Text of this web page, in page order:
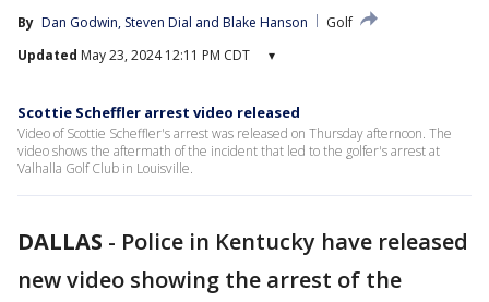
By Dan Godwin, Steven Dial and Blake Hanson
Golf
Updated May 23, 2024 12:11 PM CDT ▾
Scottie Scheffler arrest video released
Video of Scottie Scheffler's arrest was released on Thursday afternoon. The
video shows the aftermath of the incident that led to the golfer's arrest at
Valhalla Golf Club in Louisville.
DALLAS - Police in Kentucky have released
new video showing the arrest of the